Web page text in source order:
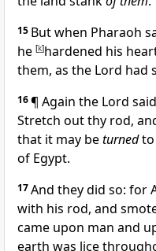
15 But when Pharaoh
he [k]hardened his
them, as the Lord had
16¶ Again the Lord
Stretch out thy rod,
that it may beturnedto
of Egypt.
17And they did so: for
with his rod, and
came upon man and
earth was lice